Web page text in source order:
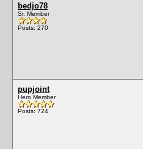
bedjo78
Sr. Member
Posts: 270
pupjoint
Hero Member
Posts: 724